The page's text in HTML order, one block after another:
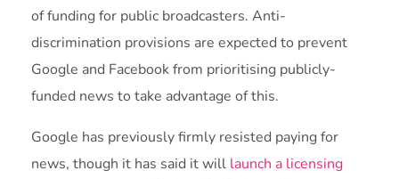
of funding for public broadcasters. Anti-
discrimination provisions are expected to prevent
Google and Facebook from prioritising publicly-
funded news to take advantage of this.
Google has previously firmly resisted paying for
news, though it has said it will launch a licensing